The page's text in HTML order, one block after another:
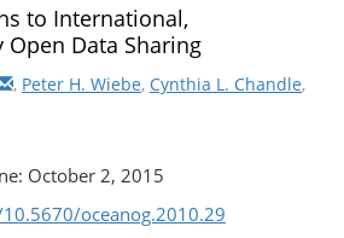
to International,
Data Sharing
, Peter H. Wiebe, Cynthia L. Chandle,
October 2, 2015
oceanog.2010.29